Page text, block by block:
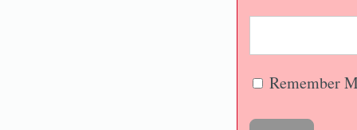
Remember